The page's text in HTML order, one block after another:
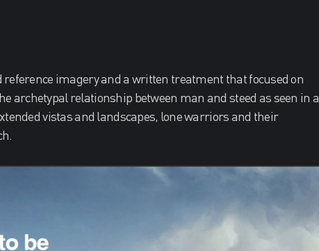
reference imagery and a written treatment that focused on
archetypal relationship between man and steed as seen in a
vistas and landscapes, lone warriors and their